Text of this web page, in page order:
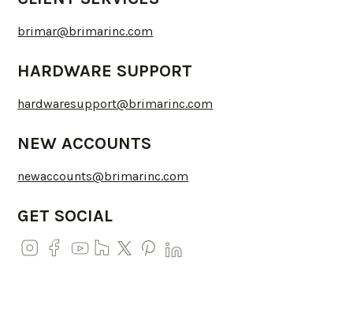
brimar@brimarinc.com
HARDWARE SUPPORT
hardwaresupport@brimarinc.com
NEW ACCOUNTS
newaccounts@brimarinc.com
GET SOCIAL